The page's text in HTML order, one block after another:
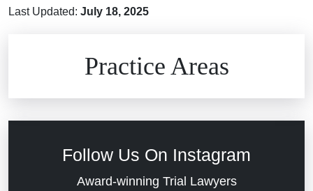
Last Updated: July 18, 2025
Practice Areas
Commercial Real Estate
Follow Us On Instagram
Award-winning Trial Lawyers